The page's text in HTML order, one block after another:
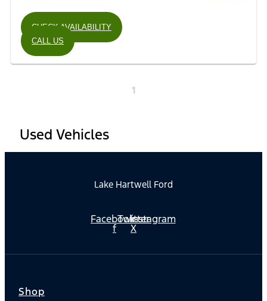
CHECK AVAILABILITY
CALL US
1
Used Vehicles
Lake Hartwell Ford
Facebook-
f
Twitter
X
Instagram
Shop